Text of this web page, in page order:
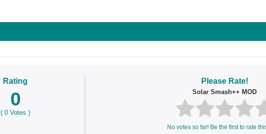
Share on Pinterest
Rating
0
(0 Votes )
Please Rate!
Solar Smash++ MOD
No votes so far! Be the first to rate